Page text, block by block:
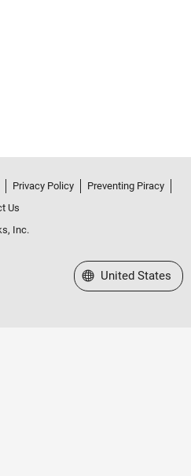
Privacy Policy
Preventing Piracy
Us
Inc.
Select a Web Site
United States